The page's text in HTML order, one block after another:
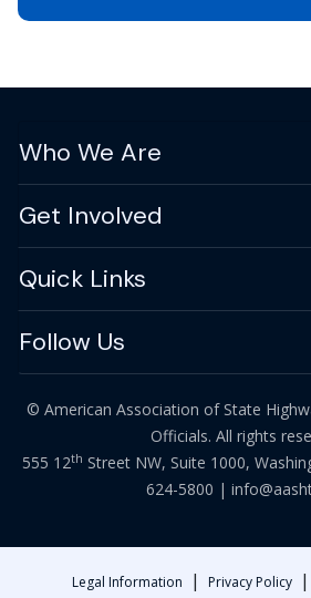
Who We Are
Get Involved
Quick Links
Follow Us
© American Association of State
Officials. All rights
555 12th Street NW, Suite 1000,
624-5800 |
Legal Information | Privacy Policy |